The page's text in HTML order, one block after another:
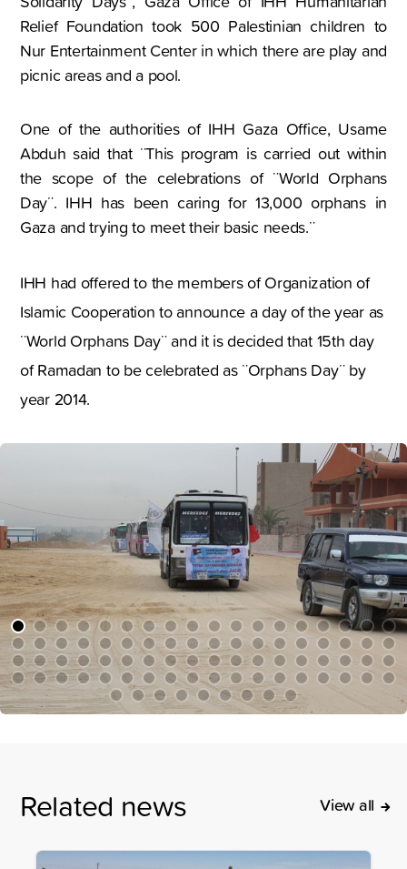
Relief Foundation took 500 Palestinian children to
Nur Entertainment Center in which there are play and
picnic areas and a pool.
One of the authorities of IHH Gaza Office, Usame
Abduh said that ¨This program is carried out within
the scope of the celebrations of ¨World Orphans
Day¨. IHH has been caring for 13,000 orphans in
Gaza and trying to meet their basic needs.¨
IHH had offered to the members of Organization of
Islamic Cooperation to announce a day of the year as
¨World Orphans Day¨ and it is decided that 15th day
of Ramadan to be celebrated as ¨Orphans Day¨ by
year 2014.
Related news View all